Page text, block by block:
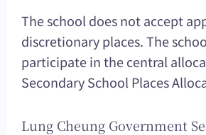
The school does not accept
discretionary places. The
participate in the central
Secondary School Places
Lung Cheung Government